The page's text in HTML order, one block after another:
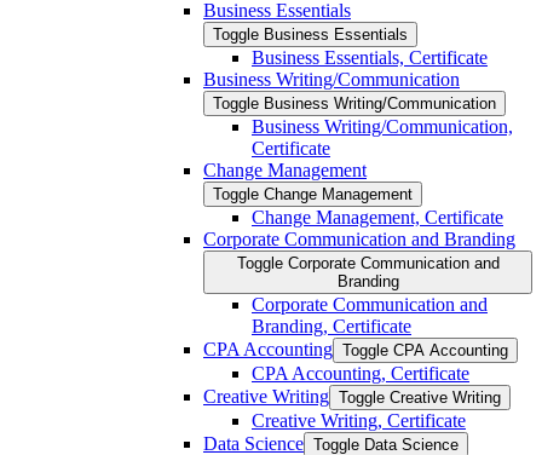
Business Essentials
Toggle Business Essentials
Business Essentials, Certificate
Business Writing/​Communication
Toggle Business Writing/​Communication
Business Writing/​Communication,
Certificate
Change Management
Toggle Change Management
Change Management, Certificate
Corporate Communication and Branding
Toggle Corporate Communication and
Branding
Corporate Communication and
Branding, Certificate
CPA Accounting Toggle CPA Accounting
CPA Accounting, Certificate
Creative Writing Toggle Creative Writing
Creative Writing, Certificate
Data Science Toggle Data Science